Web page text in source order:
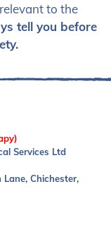
to the
tell you before
Services Ltd
Chichester,